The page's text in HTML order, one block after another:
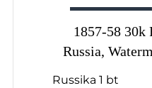
1857-58 30k
Russia,
14.5x15,
Russika 1 bt